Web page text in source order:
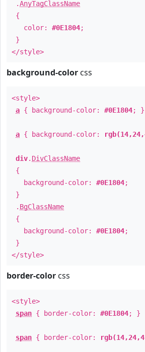
.AnyTagClassName
{
color: #0E1804;
}
</style>
background-color css
<style>
a { background-color: #0E1804; }
a { background-color:
div. DivClassName
{
background-color: #0E1804;
}
. BgClassName
{
background-color: #0E1804;
}
</style>
border-color css
<style>
span { border-color: #0E1804; }
span { border-color: